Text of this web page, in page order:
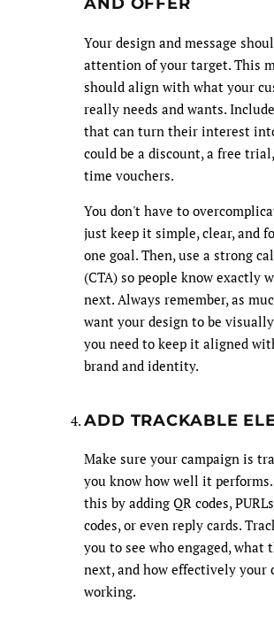
Your design and message
attention of your target. This
should align with what your
really needs and wants.
that can turn their interest
could be a discount, a free
time vouchers.
You don't have to
just keep it simple, clear, and
one goal. Then, use a strong
(CTA) so people know exactly
next. Always remember, as
want your design to be
you need to keep it aligned
brand and identity.
ADD TRACKABLE
Make sure your campaign is
you know how well it performs.
this by adding QR codes,
codes, or even reply cards.
you to see who engaged, what
next, and how effectively your
working.